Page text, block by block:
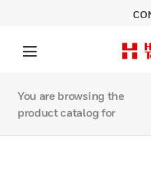
You are browsing the
product catalog for